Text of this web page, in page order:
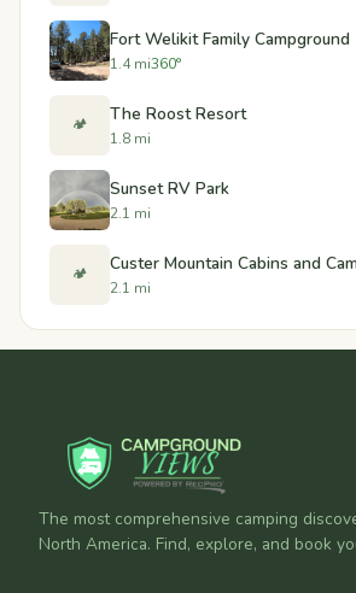
Fort Welikit Family Campground
1.4 mi360°
🏕️ The Roost Resort
1.8 mi
Sunset RV Park
2.1 mi
🏕️ Custer Mountain Cabins and
2.1 mi
The most comprehensive camping
North America. Find, explore, and book